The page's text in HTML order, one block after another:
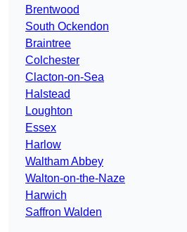
Brentwood
South Ockendon
Braintree
Colchester
Clacton-on-Sea
Halstead
Loughton
Essex
Harlow
Waltham Abbey
Walton-on-the-Naze
Harwich
Saffron Walden